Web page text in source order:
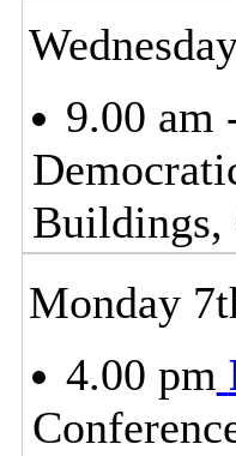
9.00 am
Buildings,
Monday
4.00 pm